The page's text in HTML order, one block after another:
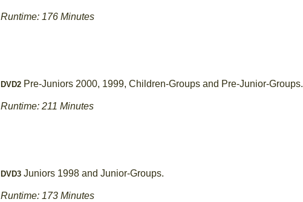
Runtime: 176 Minutes
DVD2 Pre-Juniors 2000, 1999, Children-Groups and Pre-Junior-Groups.
Runtime: 211 Minutes
DVD3 Juniors 1998 and Junior-Groups.
Runtime: 173 Minutes